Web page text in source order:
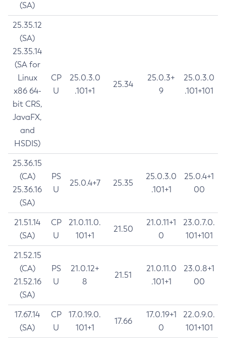
(SA)
25.35.12
(SA)
25.35.14
(SA for
Linux
x86 64-
bit CRS,
JavaFX,
and
HSDIS)
CP
U
25.0.3.0
.101+1
25.34
25.0.3+
9
25.0.3.0
.101+101
25.36.15
(CA)
25.36.16
(SA)
PS
U
25.0.4+7 25.35
25.0.3.0
.101+1
25.0.4+1
00
21.51.14
(SA)
CP
U
21.0.11.0.
101+1
21.50
21.0.11+1
0
23.0.7.0.
101+101
21.52.15
(CA)
21.52.16
(SA)
PS
U
21.0.12+
8
21.51
21.0.11.0
.101+1
23.0.8+1
00
17.67.14
(SA)
CP
U
17.0.19.0.
101+1
17.66
17.0.19+1
0
22.0.9.0.
101+101